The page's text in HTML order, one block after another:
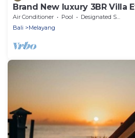
Brand New luxury 3BR Villa
Air Conditioner Pool
Designated Smoking Area
Bali
Melayang